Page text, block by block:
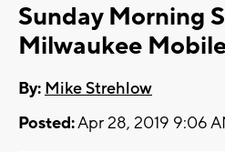
Sunday Morning
Milwaukee
By: Mike Strehlow
Posted:Apr 28, 2019 9:06